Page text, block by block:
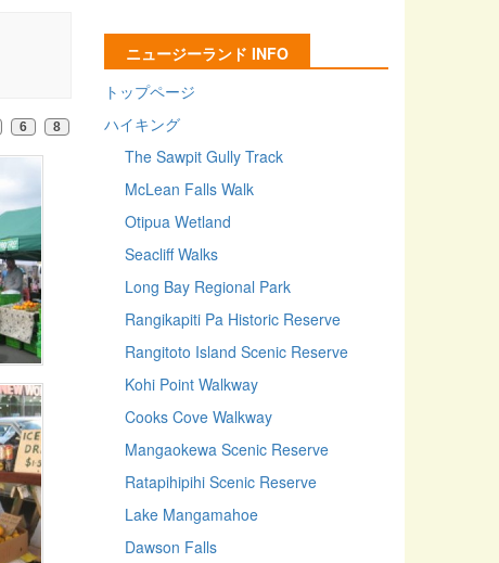
6 8
ニュージーランド INFO
トップページ
ハイキング
The Sawpit Gully Track
McLean Falls Walk
Otipua Wetland
Seacliff Walks
Long Bay Regional Park
Rangikapiti Pa Historic Reserve
Rangitoto Island Scenic Reserve
Kohi Point Walkway
Cooks Cove Walkway
Mangaokewa Scenic Reserve
Ratapihipihi Scenic Reserve
Lake Mangamahoe
Dawson Falls